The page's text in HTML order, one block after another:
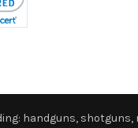
handguns,